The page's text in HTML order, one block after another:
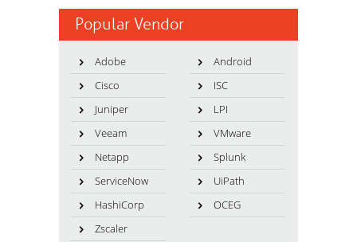
Popular Vendor
Adobe
Android
Cisco
ISC
Juniper
LPI
Veeam
VMware
Netapp
Splunk
ServiceNow
UiPath
HashiCorp
OCEG
Zscaler